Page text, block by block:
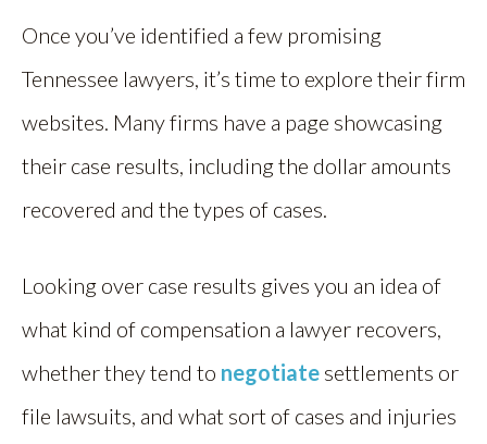
Once you’ve identified a few promising
Tennessee lawyers, it’s time to explore their firm
websites. Many firms have a page showcasing
their case results, including the dollar amounts
recovered and the types of cases.
Looking over case results gives you an idea of
what kind of compensation a lawyer recovers,
whether they tend to negotiate settlements or
file lawsuits, and what sort of cases and injuries